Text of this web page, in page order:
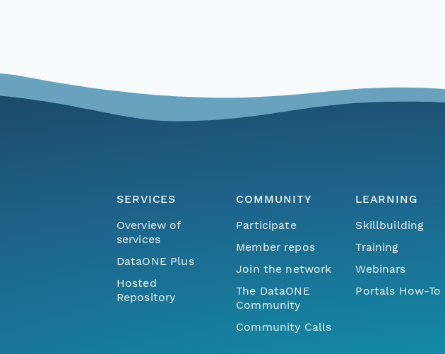
SERVICES
Overview of
services
DataONE Plus
Hosted
Repository
COMMUNITY
Participate
Member repos
Join the network
The DataONE
Community
Community Calls
LEARNING
Skillbuilding
Training
Webinars
Portals How-To